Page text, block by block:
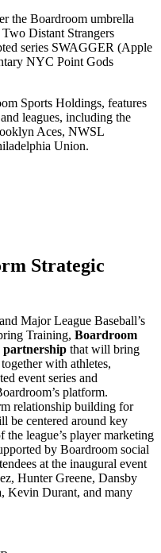
the Boardroom umbrella
Distant Strangers
series SWAGGER (Apple
NYC Point Gods
Sports Holdings, features
leagues, including the
Aces, NWSL
Union.
Strategic
and Major League Baseball’s
Training, Boardroom
partnership that will bring
with athletes,
event series and
platform.
relationship building for
be centered around key
league’s player marketing
by Boardroom social
at the inaugural event
Hunter Greene, Dansby
Kevin Durant, and many